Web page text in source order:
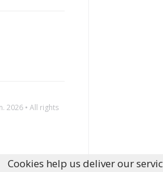
. 2026 • All rights
Cookies help us deliver our